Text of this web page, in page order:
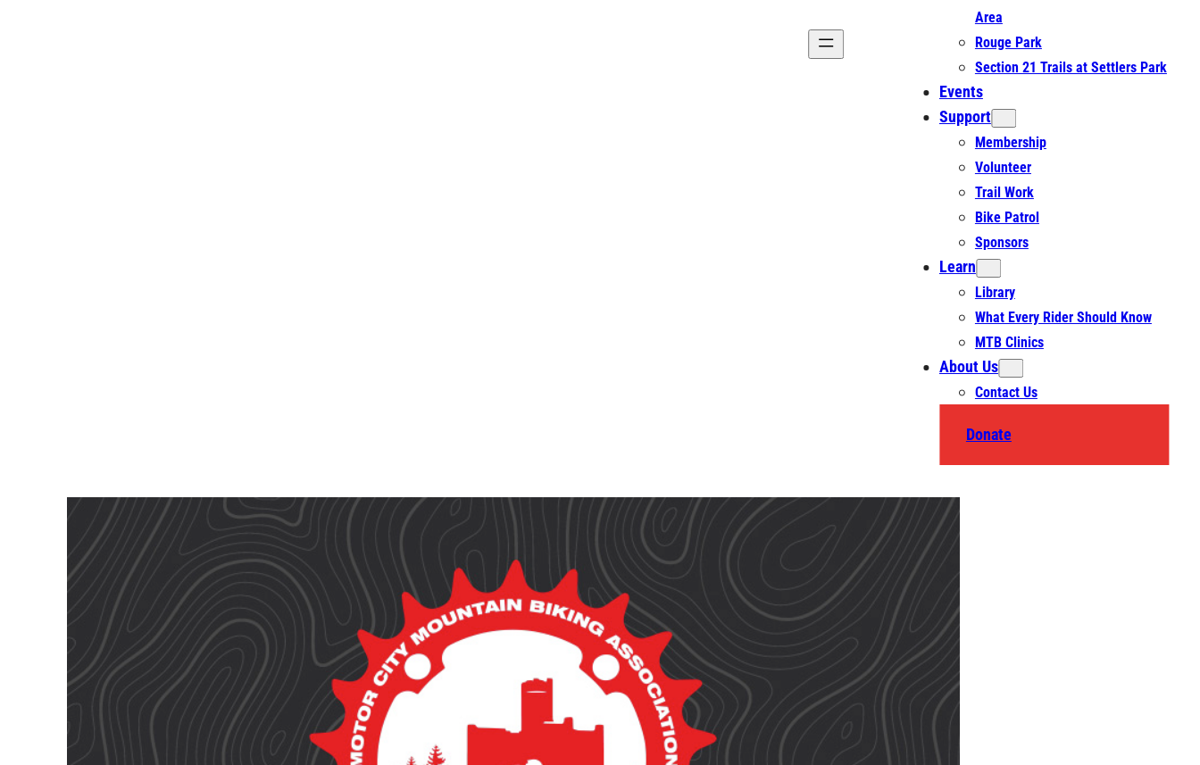
Area
Rouge Park
Section 21 Trails at Settlers Park
Events
Support
Membership
Volunteer
Trail Work
Bike Patrol
Sponsors
Learn
Library
What Every Rider Should Know
MTB Clinics
About Us
Contact Us
Donate